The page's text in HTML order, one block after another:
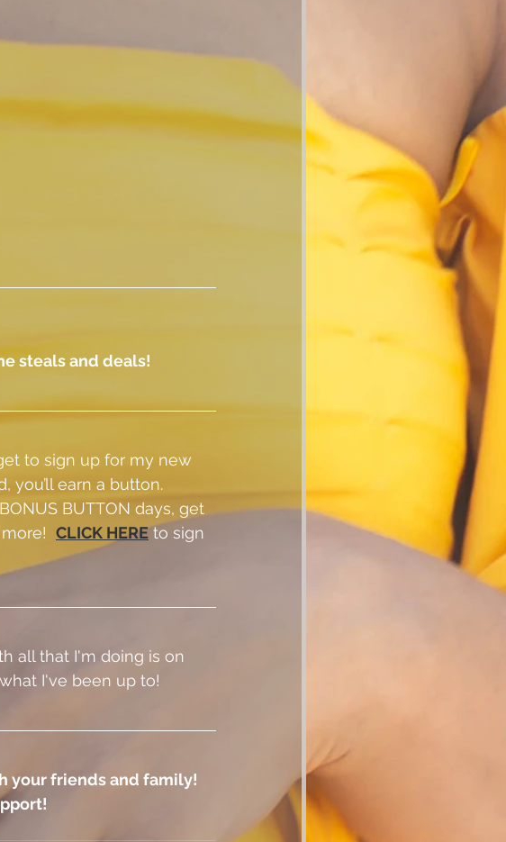
steals and deals!
to sign up for my new
you’ll earn a button.
BUTTON days, get
more! CLICK HERE to sign
all that I'm doing is on
I've been up to!
your friends and family!